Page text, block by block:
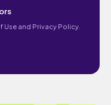
Use and Privacy Policy.